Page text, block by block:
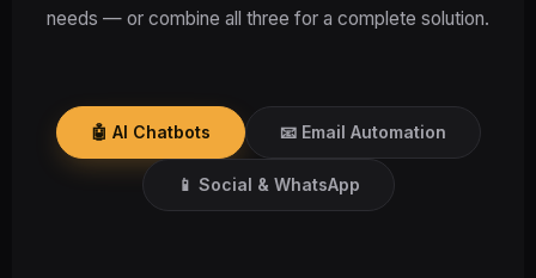
needs — or combine all three for a complete solution.
🤖 AI Chatbots 📧 Email Automation
📱 Social & WhatsApp